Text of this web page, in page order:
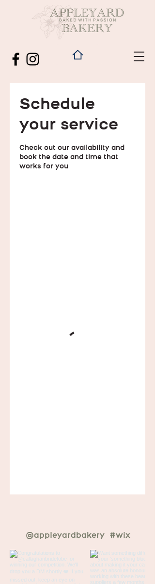
Schedule
your service
Check out our availability and
book the date and time that
works for you
#wix
@appleyardbakery